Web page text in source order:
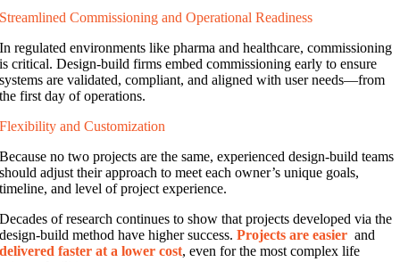
Streamlined Commissioning and Operational Readiness
In regulated environments like pharma and healthcare, commissioning
is critical. Design-build firms embed commissioning early to ensure
systems are validated, compliant, and aligned with user needs—from
the first day of operations.
Flexibility and Customization
Because no two projects are the same, experienced design-build teams
should adjust their approach to meet each owner’s unique goals,
timeline, and level of project experience.
Decades of research continues toshow that projects developed via the
design-build method have higher success.Projects are easierand
delivered faster at a lower cost, even for the most complex life